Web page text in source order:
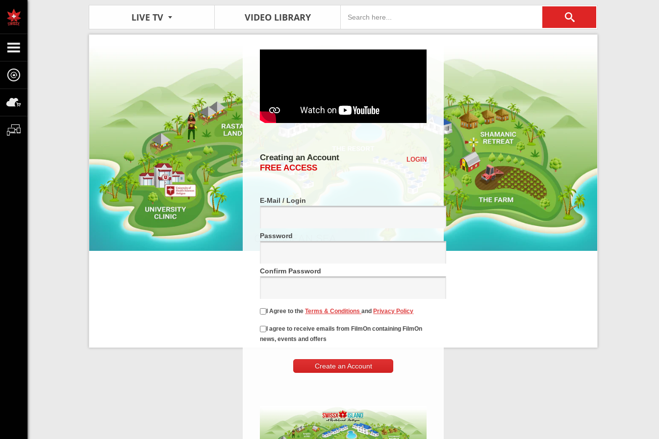
LIVE TV VIDEO LIBRARY
Creating an Account
FREE ACCESS
LOGIN
E-Mail / Login
Password
Confirm Password
I Agree to theTerms & Conditionsand Privacy Policy
I agree to receive emails from FilmOn containing FilmOn
news, events and offers
Create an Account